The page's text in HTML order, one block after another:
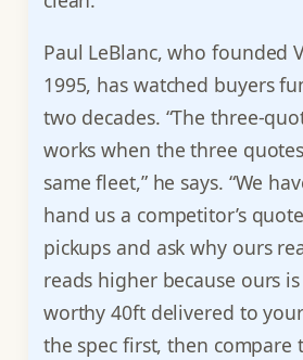
Paul LeBlanc, who founded
1995, has watched buyers
two decades. “The three-
works when the three
same fleet,” he says. “We
hand us a competitor’s
pickups and ask why ours
reads higher because ours
worthy 40ft delivered to
the spec first, then compare